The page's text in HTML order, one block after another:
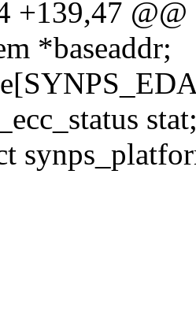
+139,47
*baseaddr;